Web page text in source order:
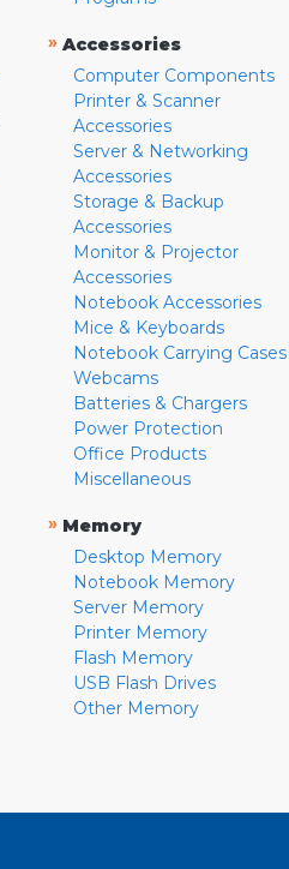
» Accessories
Computer Components
Printer & Scanner
Accessories
Server & Networking
Accessories
Storage & Backup
Accessories
Monitor & Projector
Accessories
Notebook Accessories
Mice & Keyboards
Notebook Carrying Cases
Webcams
Batteries & Chargers
Power Protection
Office Products
Miscellaneous
» Memory
Desktop Memory
Notebook Memory
Server Memory
Printer Memory
Flash Memory
USB Flash Drives
Other Memory